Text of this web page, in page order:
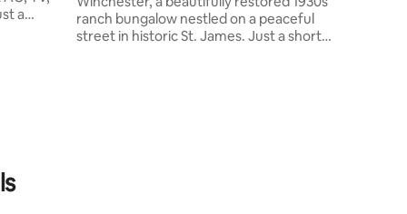
a
has a
ranch bungalow nestled on a peaceful
street in historic St. James. Just a short